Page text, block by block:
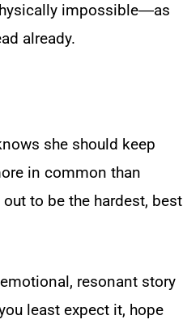
impossible―as
already.
she should keep
in common than
to be the hardest, best
resonant story
least expect it, hope